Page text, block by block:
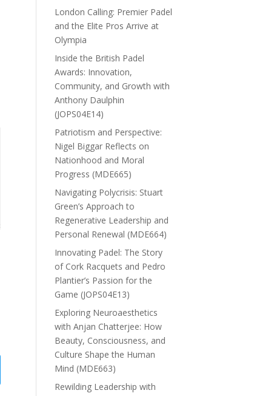
London Calling: Premier Padel
and the Elite Pros Arrive at
Olympia
Inside the British Padel
Awards: Innovation,
Community, and Growth with
Anthony Daulphin
(JOPS04E14)
Patriotism and Perspective:
Nigel Biggar Reflects on
Nationhood and Moral
Progress (MDE665)
Navigating Polycrisis: Stuart
Green’s Approach to
Regenerative Leadership and
Personal Renewal (MDE664)
Innovating Padel: The Story
of Cork Racquets and Pedro
Plantier’s Passion for the
Game (JOPS04E13)
Exploring Neuroaesthetics
with Anjan Chatterjee: How
Beauty, Consciousness, and
Culture Shape the Human
Mind (MDE663)
Rewilding Leadership with